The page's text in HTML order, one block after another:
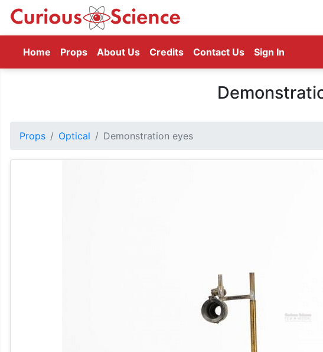
Home (current)
Props About Us Credits Contact Us Sign In
Props Optical Demonstration eyes